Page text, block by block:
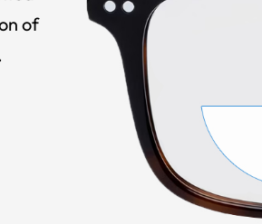
of